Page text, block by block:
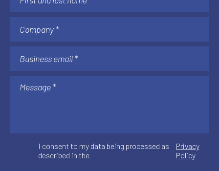
I consent to my data being processed as
described in the
Privacy
Policy